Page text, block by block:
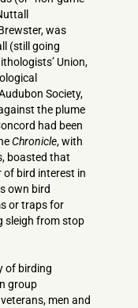
was
(still going
Union,
Society,
the plume
had been
Chronicle, with
boasted that
of bird interest in
own bird
or traps for
sleigh from stop
of birding
group
men and